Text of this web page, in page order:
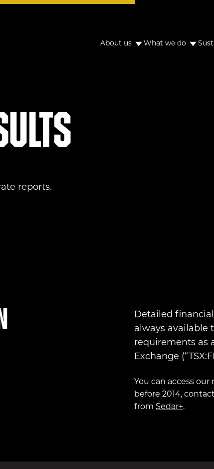
About us What we do
reports.
Detailed
always available
requirements as
Exchange
You can access
before 2014,
from Sedar+.